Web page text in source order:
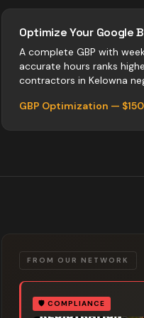
Optimize Your Google
A complete GBP with
accurate hours ranks
contractors in Kelowna
GBP Optimization —
FROM OUR NETWORK
🛡️ COMPLIANCE